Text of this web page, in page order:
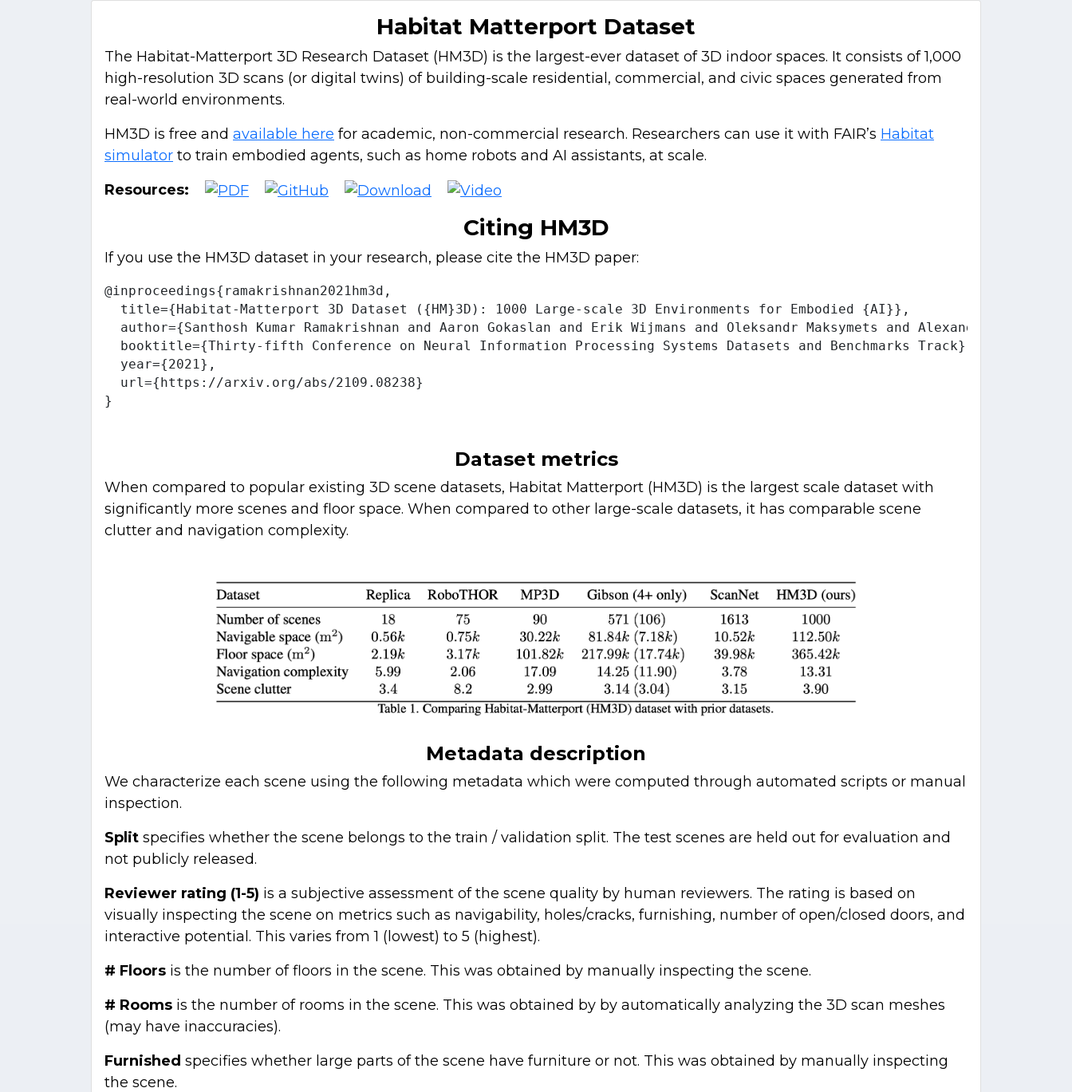
Habitat Matterport Dataset
The Habitat-Matterport 3D Research Dataset (HM3D) is the largest-ever dataset of 3D indoor spaces. It consists of 1,000
high-resolution 3D scans (or digital twins) of building-scale residential, commercial, and civic spaces generated from
real-world environments.
HM3D is free and available here for academic, non-commercial research. Researchers can use it with FAIR’s Habitat
simulator to train embodied agents, such as home robots and AI assistants, at scale.
Resources:
Citing HM3D
If you use the HM3D dataset in your research, please cite the HM3D paper:
@inproceedings{ramakrishnan2021hm3d,
  title={Habitat-Matterport 3D Dataset ({HM}3D): 1000 Large-scale 3D Environments for Embodied {AI}},
author={Santhosh Kumar Ramakrishnan and Aaron Gokaslan and Erik Wijmans and Oleksandr Maksymets and Alexander Clegg
  booktitle={Thirty-fifth Conference on Neural Information Processing Systems Datasets and Benchmarks Track},
  year={2021},
  url={https://arxiv.org/abs/2109.08238}
Dataset metrics
When compared to popular existing 3D scene datasets, Habitat Matterport (HM3D) is the largest scale dataset with
significantly more scenes and floor space. When compared to other large-scale datasets, it has comparable scene
clutter and navigation complexity.
Metadata description
We characterize each scene using the following metadata which were computed through automated scripts or manual
inspection.
Split specifies whether the scene belongs to the train / validation split. The test scenes are held out for evaluation and
not publicly released.
Reviewer rating (1-5) is a subjective assessment of the scene quality by human reviewers. The rating is based on
visually inspecting the scene on metrics such as navigability, holes/cracks, furnishing, number of open/closed doors, and
interactive potential. This varies from 1 (lowest) to 5 (highest).
# Floors is the number of floors in the scene. This was obtained by manually inspecting the scene.
# Rooms is the number of rooms in the scene. This was obtained by by automatically analyzing the 3D scan meshes
(may have inaccuracies).
Furnished specifies whether large parts of the scene have furniture or not. This was obtained by manually inspecting
the scene.